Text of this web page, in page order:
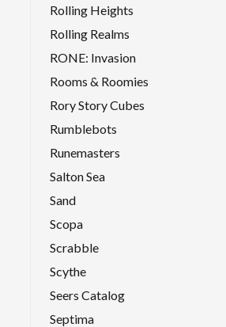
Rolling Heights
Rolling Realms
RONE: Invasion
Rooms & Roomies
Rory Story Cubes
Rumblebots
Runemasters
Salton Sea
Sand
Scopa
Scrabble
Scythe
Seers Catalog
Septima